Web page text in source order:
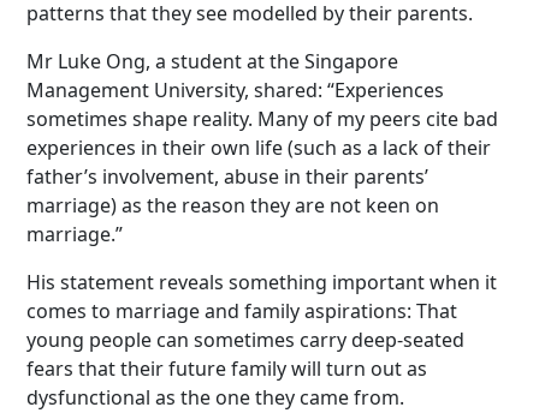
patterns that they see modelled by their parents.
Mr Luke Ong, a student at the Singapore
Management University, shared: “Experiences
sometimes shape reality. Many of my peers cite bad
experiences in their own life (such as a lack of their
father’s involvement, abuse in their parents’
marriage) as the reason they are not keen on
marriage.”
His statement reveals something important when it
comes to marriage and family aspirations: That
young people can sometimes carry deep-seated
fears that their future family will turn out as
dysfunctional as the one they came from.